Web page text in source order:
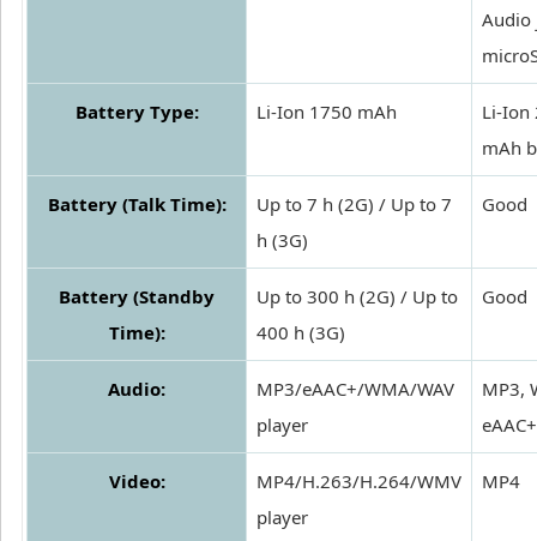
Audio
Battery Type: Li-Ion 1750 mAh
Li-Ion
mAh
Battery (Talk Time):
Up to 7 h (2G) / Up to 7
h (3G)
Good
Battery (Standby
Time):
Up to 300 h (2G) / Up to
400 h (3G)
Good
Audio:
MP3/eAAC+/WMA/WAV
player
MP3,
eAAC+
Video:
MP4/H.263/H.264/WMV
player
MP4